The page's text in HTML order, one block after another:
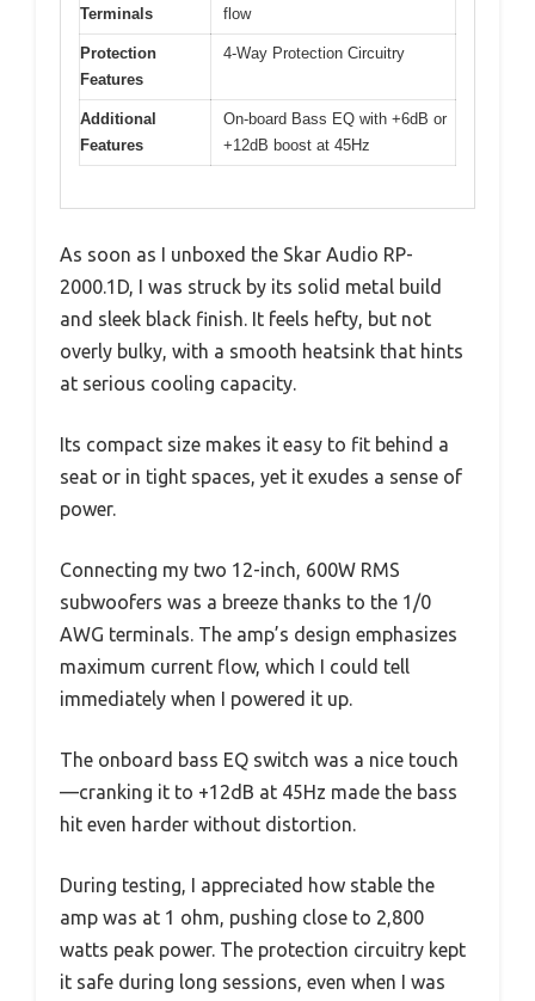
Terminals
flow
Protection
Features
4-Way Protection Circuitry
Additional
Features
On-board Bass EQ with +6dB or
+12dB boost at 45Hz
As soon as I unboxed the Skar Audio RP-
2000.1D, I was struck by its solid metal build
and sleek black finish. It feels hefty, but not
overly bulky, with a smooth heatsink that hints
at serious cooling capacity.
Its compact size makes it easy to fit behind a
seat or in tight spaces, yet it exudes a sense of
power.
Connecting my two 12-inch, 600W RMS
subwoofers was a breeze thanks to the 1/0
AWG terminals. The amp’s design emphasizes
maximum current flow, which I could tell
immediately when I powered it up.
The onboard bass EQ switch was a nice touch
—cranking it to +12dB at 45Hz made the bass
hit even harder without distortion.
During testing, I appreciated how stable the
amp was at 1 ohm, pushing close to 2,800
watts peak power. The protection circuitry kept
it safe during long sessions, even when I was